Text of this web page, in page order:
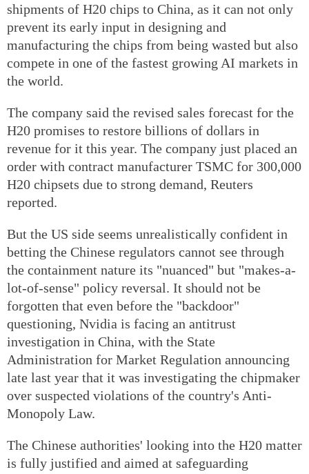
shipments of H20 chips to China, as it can not only
prevent its early input in designing and
manufacturing the chips from being wasted but also
compete in one of the fastest growing AI markets in
the world.
The company said the revised sales forecast for the
H20 promises to restore billions of dollars in
revenue for it this year. The company just placed an
order with contract manufacturer TSMC for 300,000
H20 chipsets due to strong demand, Reuters
reported.
But the US side seems unrealistically confident in
betting the Chinese regulators cannot see through
the containment nature its "nuanced" but "makes-a-
lot-of-sense" policy reversal. It should not be
forgotten that even before the "backdoor"
questioning, Nvidia is facing an antitrust
investigation in China, with the State
Administration for Market Regulation announcing
late last year that it was investigating the chipmaker
over suspected violations of the country's Anti-
Monopoly Law.
The Chinese authorities' looking into the H20 matter
is fully justified and aimed at safeguarding